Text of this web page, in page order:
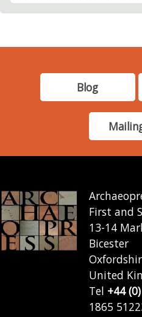
Blog
First and
13-14
Bicester
United
Tel +44
1865